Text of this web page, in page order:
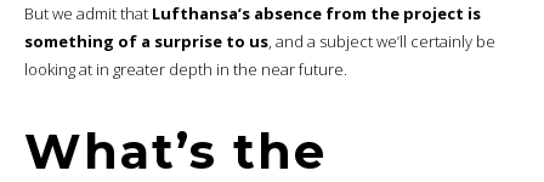
But we admit that Lufthansa’s absence from the project is
something of a surprise to us, and a subject we’ll certainly be
looking at in greater depth in the near future.
What’s the